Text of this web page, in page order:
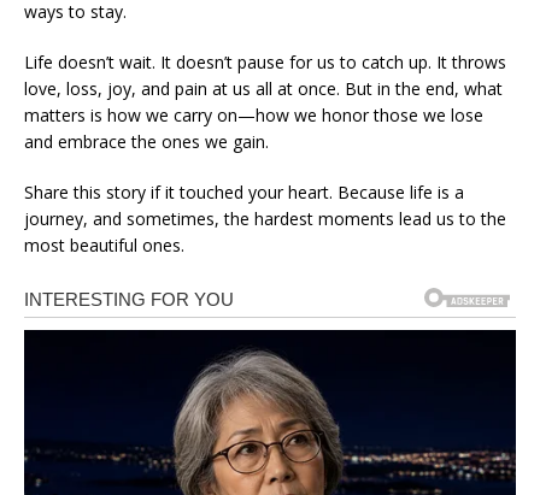
ways to stay.
Life doesn’t wait. It doesn’t pause for us to catch up. It throws
love, loss, joy, and pain at us all at once. But in the end, what
matters is how we carry on—how we honor those we lose
and embrace the ones we gain.
Share this story if it touched your heart. Because life is a
journey, and sometimes, the hardest moments lead us to the
most beautiful ones.